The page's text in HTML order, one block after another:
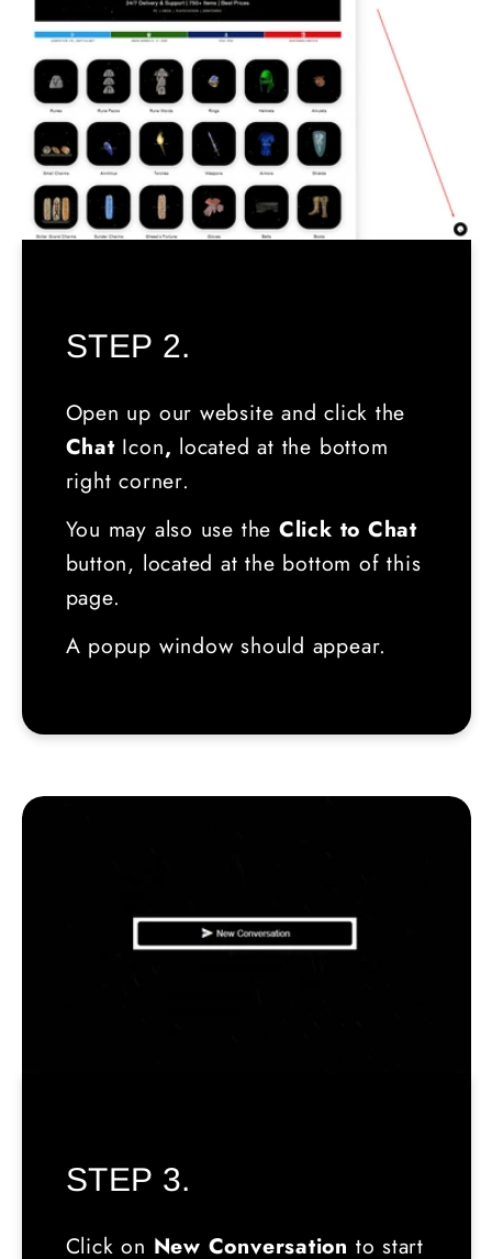
STEP 2.
Open up our website and click the
Chat Icon, located at the bottom
right corner.
You may also use the Click to Chat
button, located at the bottom of this
page.
A popup window should appear.
STEP 3.
Click on New Conversation to start